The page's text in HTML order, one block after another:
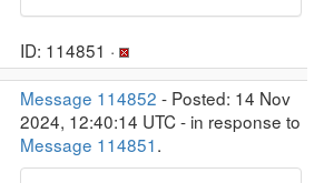
ID: 114851 ·
Message 114852 - Posted: 14 Nov
2024, 12:40:14 UTC - in response to
Message 114851.